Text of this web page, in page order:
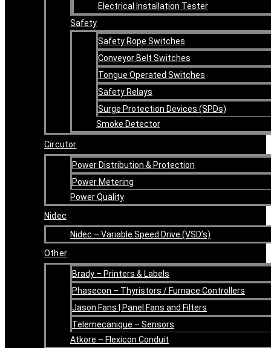
Electrical Installation Tester
Safety
Safety Rope Switches
Conveyor Belt Switches
Tongue Operated Switches
Safety Relays
Surge Protection Devices (SPDs)
Smoke Detector
Circutor
Power Distribution & Protection
Power Metering
Power Quality
Nidec
Nidec – Variable Speed Drive (VSD’s)
Other
Brady – Printers & Labels
Phasecon – Thyristors / Furnace Controllers
Jason Fans | Panel Fans and Filters
Telemecanique – Sensors
Atkore – Flexicon Conduit